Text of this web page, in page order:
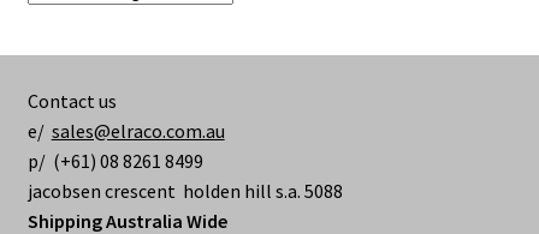
Contact us
e/ sales@elraco.com.au
p/ (+61) 08 8261 8499
jacobsen crescent holden hill s.a. 5088
Shipping Australia Wide